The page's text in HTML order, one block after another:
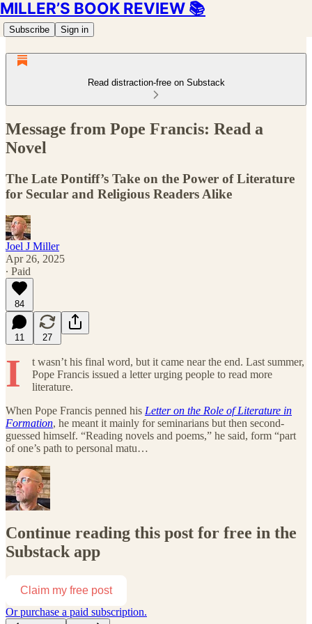
MILLER’S BOOK REVIEW 📚
Subscribe Sign in
Read distraction-free on Substack
Message from Pope Francis: Read a
Novel
The Late Pontiff’s Take on the Power of Literature
for Secular and Religious Readers Alike
Joel J Miller
Apr 26, 2025
∙ Paid
84
11 27
I
t wasn’t his final word, but it came near the end. Last summer,
Pope Francis issued a letter urging people to read more
literature.
When Pope Francis penned his Letter on the Role of Literature in
Formation, he meant it mainly for seminarians but then second-
guessed himself. “Reading novels and poems,” he said, form “part
of one’s path to personal matu…
Continue reading this post for free in the
Substack app
Claim my free post
Or purchase a paid subscription.